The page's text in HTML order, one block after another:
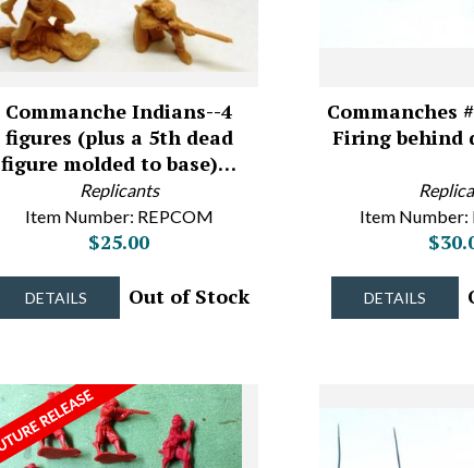
Commanche Indians--4
figures (plus a 5th dead
figure molded to base)…
Replicants
Item Number: REPCOM
$25.00
DETAILS Out of Stock
Commanches
Firing behind
Item Number:
DETAILS